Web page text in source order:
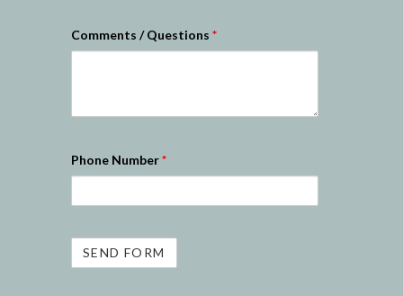
Comments / Questions *
Phone Number*